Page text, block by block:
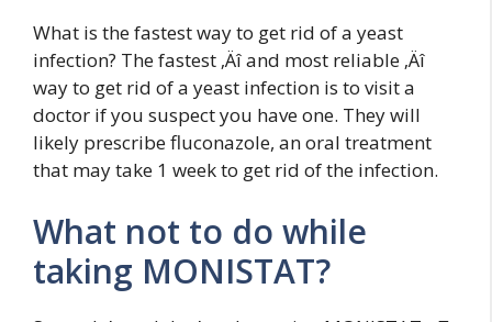
What is the fastest way to get rid of a yeast
infection? The fastest ‚Äî and most reliable ‚Äî
way to get rid of a yeast infection is to visit a
doctor if you suspect you have one. They will
likely prescribe fluconazole, an oral treatment
that may take 1 week to get rid of the infection.
What not to do while
taking MONISTAT?